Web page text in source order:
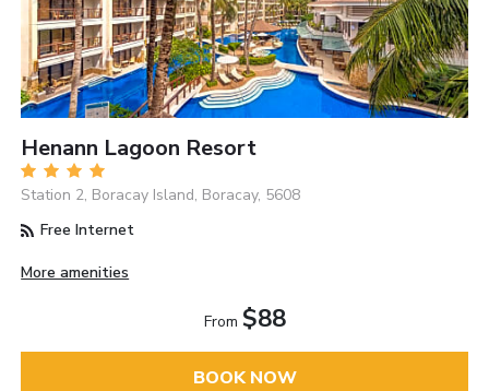
Henann Lagoon Resort
Station 2, Boracay Island, Boracay, 5608
Free Internet
More amenities
From $88
BOOK NOW